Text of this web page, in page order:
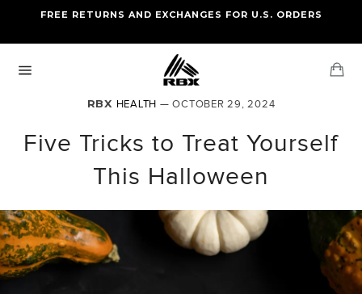
content
FREE STANDARD US SHIPPING
FREE RETURNS AND EXCHANGES FOR U.S. ORDERS
RBX HEALTH — OCTOBER 29, 2024
Five Tricks to Treat Yourself
This Halloween